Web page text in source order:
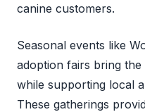
canine customers.
Seasonal events like
adoption fairs bring
while supporting local
These gatherings